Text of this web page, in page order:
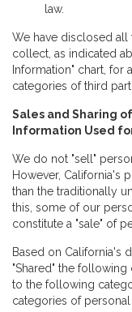
law.
We have disclosed all
collect, as indicated
Information" chart, for
categories of third
Sales and Sharing
Information Used
We do not "sell"
However, California's
than the traditionally
this, some of our
constitute a "sale" of
Based on California's
"Shared" the
to the following
categories of